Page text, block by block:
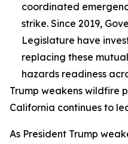
coordinated
strike. Since 2019,
Legislature have
replacing these
hazards readiness
Trump weakens wildfire
California continues to
As President Trump